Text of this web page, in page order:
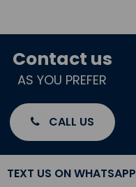
Contact us
AS YOU PREFER
CALL US
TEXT US ON WHATSAPP